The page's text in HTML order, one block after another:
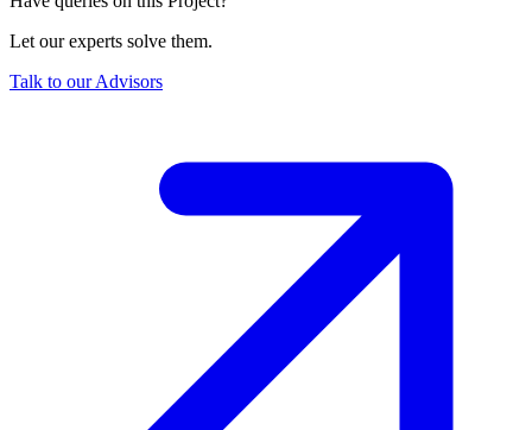
Let our experts solve them.
Talk to our Advisors